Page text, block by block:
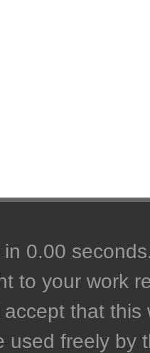
0.00
to your work
that
used freely by